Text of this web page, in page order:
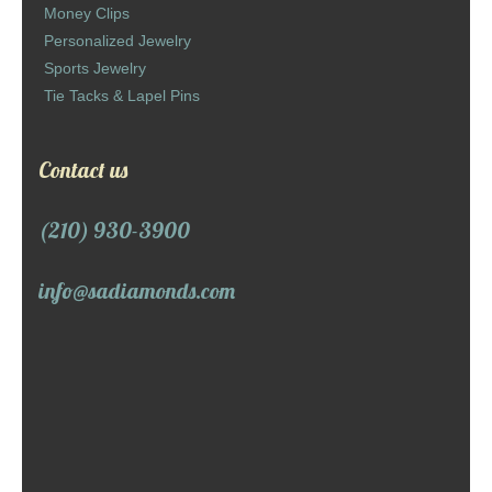
Money Clips
Personalized Jewelry
Sports Jewelry
Tie Tacks & Lapel Pins
Contact us
(210) 930-3900
info@sadiamonds.com